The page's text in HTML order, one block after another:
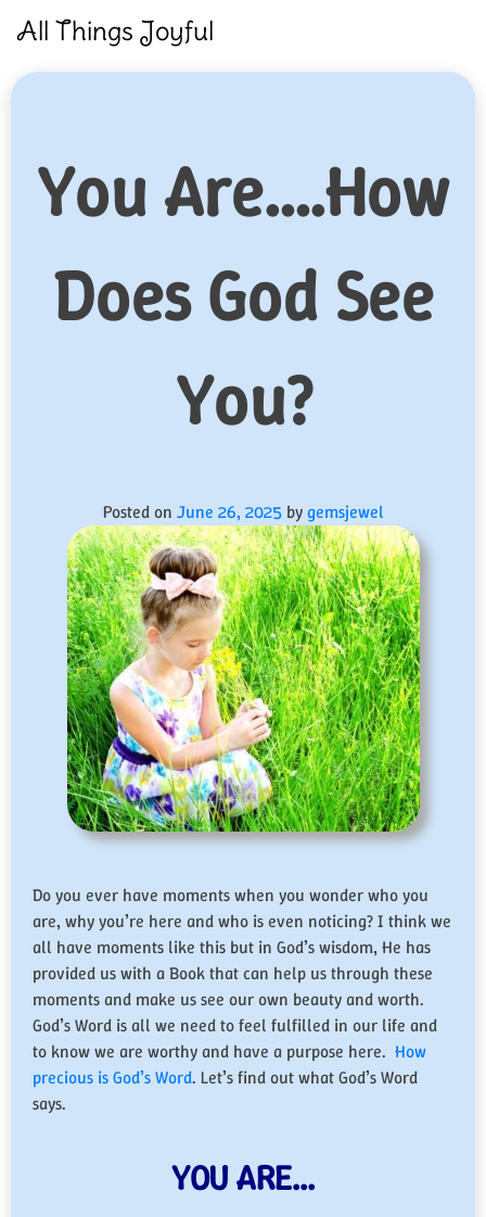
All Things Joyful
You Are….How
Does God See
You?
Posted on June 26, 2025bygemsjewel
Do you ever have moments when you wonder who you
are, why you’re here and who is even noticing? I think we
all have moments like this but in God’s wisdom, He has
provided us with a Book that can help us through these
moments and make us see our own beauty and worth.
God’s Word is all we need to feel fulfilled in our life and
to know we are worthy and have a purpose here. How
precious is God’s Word. Let’s find out what God’s Word
says.
YOU ARE…